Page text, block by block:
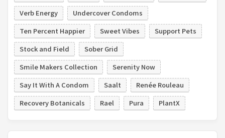
Verb Energy
Undercover Condoms
Ten Percent Happier
Sweet Vibes
Support Pets
Stock and Field
Sober Grid
Smile Makers Collection
Serenity Now
Say It With A Condom
Saalt
Renée Rouleau
Recovery Botanicals
Rael Pura PlantX